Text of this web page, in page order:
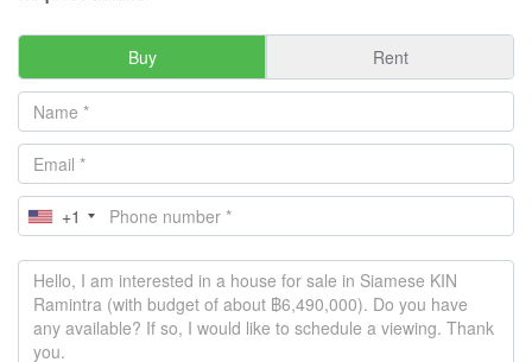
Buy Rent
+1